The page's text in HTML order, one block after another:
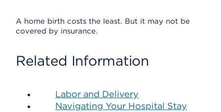
A home birth costs the least. But it may not be
covered by insurance.
Related Information
Labor and Delivery
Navigating Your Hospital Stay